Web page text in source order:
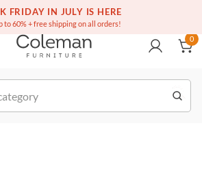
FRIDAY IN JULY IS HERE
to 60% + free shipping on all orders!
glove service on thousands of items
234-6073
0